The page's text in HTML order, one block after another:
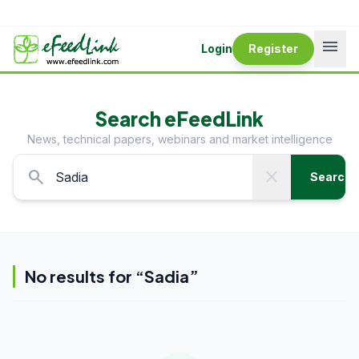
Login Register menu
Search eFeedLink
News, technical papers, webinars and market intelligence
search close Search
No results for “Sadia”